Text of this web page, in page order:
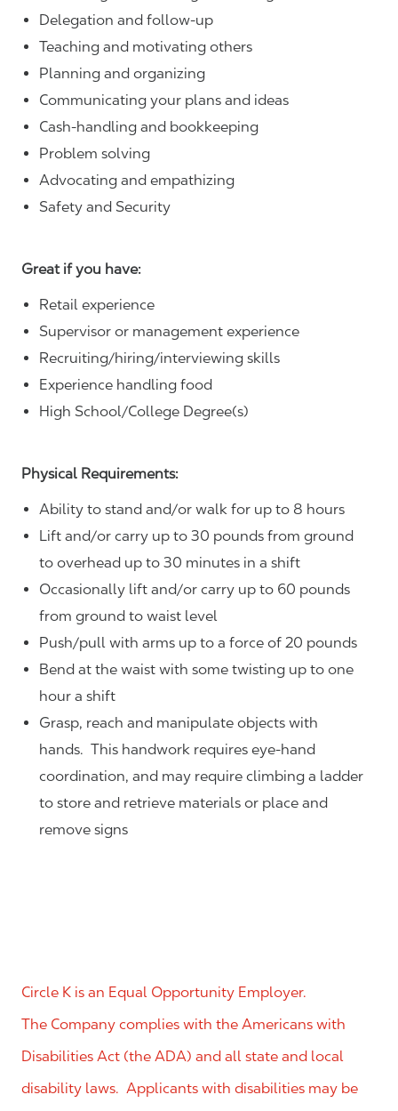
Delegation and follow-up
Teaching and motivating others
Planning and organizing
Communicating your plans and ideas
Cash-handling and bookkeeping
Problem solving
Advocating and empathizing
Safety and Security
Great if you have:
Retail experience
Supervisor or management experience
Recruiting/hiring/interviewing skills
Experience handling food
High School/College Degree(s)
Physical Requirements:
Ability to stand and/or walk for up to 8 hours
Lift and/or carry up to 30 pounds from ground
to overhead up to 30 minutes in a shift
Occasionally lift and/or carry up to 60 pounds
from ground to waist level
Push/pull with arms up to a force of 20 pounds
Bend at the waist with some twisting up to one
hour a shift
Grasp, reach and manipulate objects with
hands. This handwork requires eye-hand
coordination, and may require climbing a ladder
to store and retrieve materials or place and
remove signs
Circle K is an Equal Opportunity Employer.
The Company complies with the Americans with
Disabilities Act (the ADA) and all state and local
disability laws. Applicants with disabilities may be